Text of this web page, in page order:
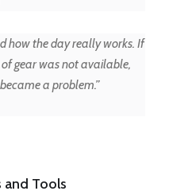
how the day really works. If
of gear was not available,
a problem.”
and Tools